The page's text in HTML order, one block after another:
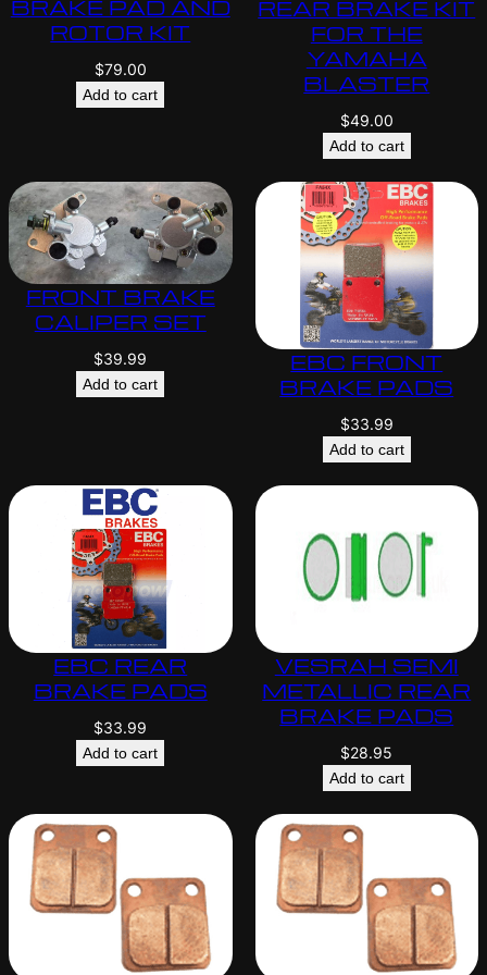
BRAKE PAD AND
ROTOR KIT
$79.00
Add to cart
REAR BRAKE KIT
FOR THE
YAMAHA
BLASTER
$49.00
Add to cart
FRONT BRAKE
CALIPER SET
$39.99
Add to cart
EBC FRONT
BRAKE PADS
$33.99
Add to cart
EBC REAR
BRAKE PADS
$33.99
Add to cart
VESRAH SEMI
METALLIC REAR
BRAKE PADS
$28.95
Add to cart